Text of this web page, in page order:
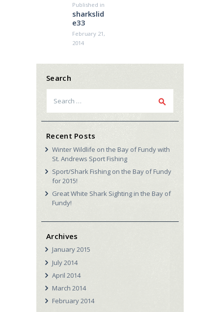
Published in
sharkslid
e33
February 21,
2014
Search
for:
Recent Posts
Winter Wildlife on the Bay of Fundy with
St. Andrews Sport Fishing
Sport/Shark Fishing on the Bay of Fundy
for 2015!
Great White Shark Sighting in the Bay of
Fundy!
Archives
January2015
July2014
April2014
March2014
February2014